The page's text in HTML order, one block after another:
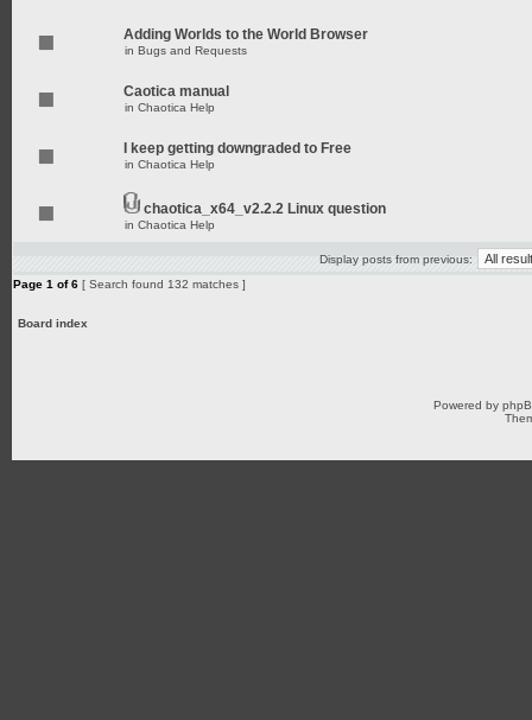
Adding Worlds to the World Browser
in Bugs and Requests
Caotica manual
in Chaotica Help
I keep getting downgraded to Free
in Chaotica Help
chaotica_x64_v2.2.2 Linux question
in Chaotica Help
Display posts from previous:
Page 1 of6 [ Search found 132 matches ]
Board index
Powered by